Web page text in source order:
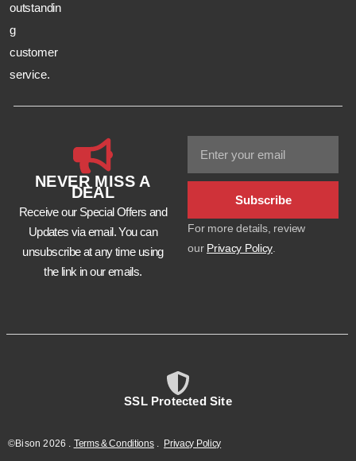
outstandin
g
customer
service.
NEVER MISS A
DEAL
Receive our Special Offers and
Updates via email. You can
unsubscribe at any time using
the link in our emails.
Subscribe
For more details, review
our Privacy Policy.
SSL Protected Site
©Bison2026 . Terms & Conditions. Privacy Policy